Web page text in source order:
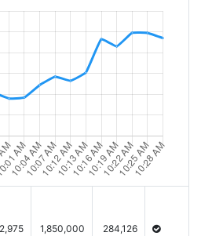
1,850,000 284,126